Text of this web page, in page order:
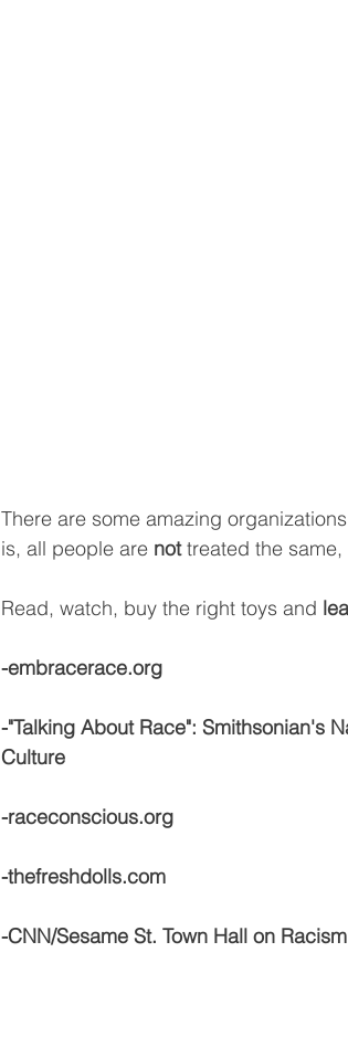
There are some amazing
is, all people are not treated the same,
Read, watch, buy the right toys and
-embracerace.org
-"Talking About Race": Smithsonian's
Culture
-raceconscious.org
-thefreshdolls.com
-CNN/Sesame St. Town Hall on Racism